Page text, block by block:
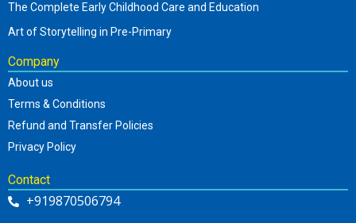
The Complete Early Childhood Care and Education
Art of Storytelling in Pre-Primary
Company
About us
Terms & Conditions
Refund and Transfer Policies
Privacy Policy
Contact
+919870506794